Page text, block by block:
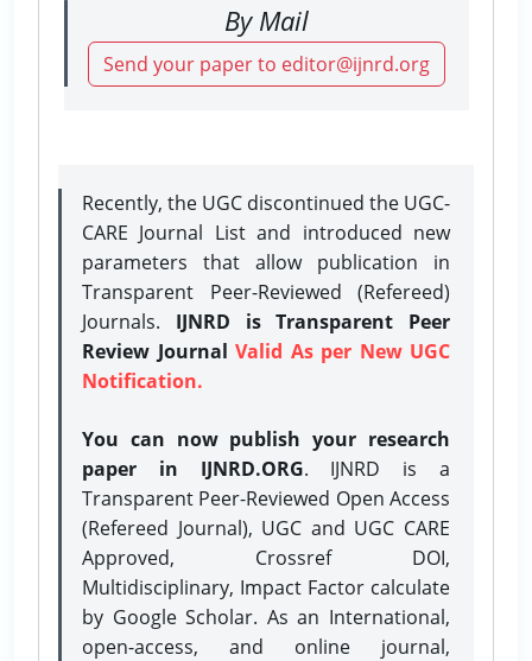
By Mail
Send your paper to editor@ijnrd.org
Recently, the UGC discontinued the UGC-
CARE Journal List and introduced new
parameters that allow publication in
Transparent Peer-Reviewed (Refereed)
Journals. IJNRD is Transparent Peer
Review Journal Valid As per New UGC
Notification.
You can now publish your research
paper in IJNRD.ORG. IJNRD is a
Transparent Peer-Reviewed Open Access
(Refereed Journal), UGC and UGC CARE
Approved, Crossref DOI,
Multidisciplinary, Impact Factor calculate
by Google Scholar. As an International,
open-access, and online journal,